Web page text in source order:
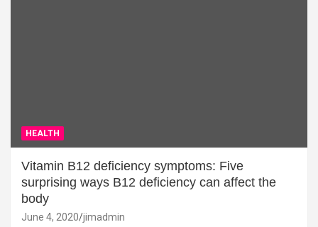
HEALTH
Vitamin B12 deficiency symptoms: Five
surprising ways B12 deficiency can affect the
body
June 4, 2020 jimadmin